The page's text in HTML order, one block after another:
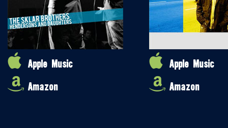
Apple Music
Amazon
Apple Music
Amazon